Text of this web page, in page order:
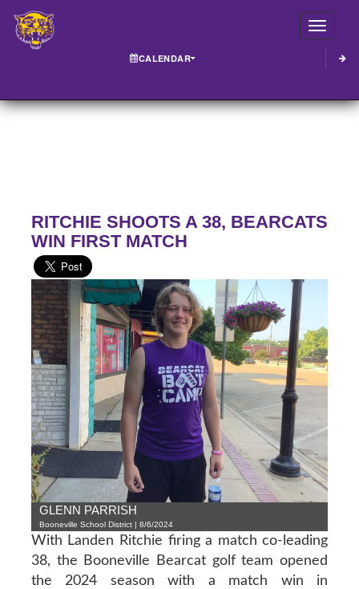
CALENDAR
RITCHIE SHOOTS A 38, BEARCATS
WIN FIRST MATCH
GLENN PARRISH
Booneville School District | 8/6/2024
With Landen Ritchie firing a match co-leading
38, the Booneville Bearcat golf team opened
the 2024 season with a match win in